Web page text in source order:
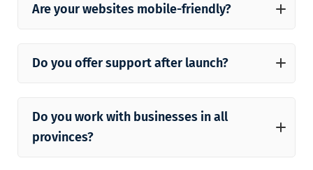
Are your websites mobile-friendly?
Do you offer support after launch?
Do you work with businesses in all
provinces?